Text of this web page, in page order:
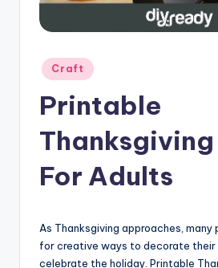
Posted
in
Craft
Printable
For Adults
As Thanksgiving approaches, many
for creative ways to decorate their
celebrate the holiday. Printable